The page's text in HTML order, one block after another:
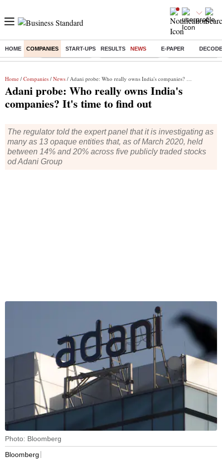
HOME COMPANIES START-UPS RESULTS NEWS E-PAPER
Buzzing : Delhi Rain in Aug Prepayment of Loan Financial Freedom
Home / Companies / News / Adani probe: Who really owns India's companies? It's time to find out
Adani probe: Who really owns India's
companies? It's time to find out
The regulator told the expert panel that it is investigating as
many as 13 opaque entities that, as of March 2020, held
between 14% and 20% across five publicly traded stocks
od Adani Group
Photo: Bloomberg
Bloomberg